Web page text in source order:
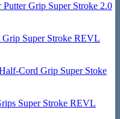
Super Stroke 2.0
Super Stroke REVL
Super Stoke
Super Stroke REVL